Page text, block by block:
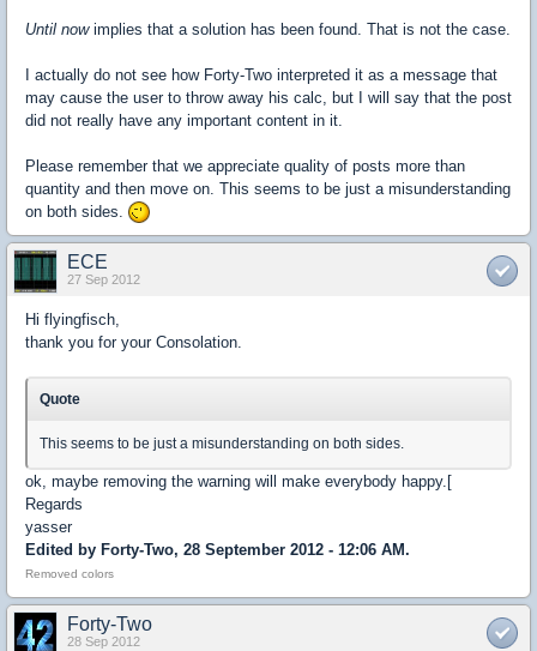
Until nowimplies that a solution has been found. That is not the case.
I actually do not see how Forty-Two interpreted it as a message that
may cause the user to throw away his calc, but I will say that the post
did not really have any important content in it.
Please remember that we appreciate quality of posts more than
quantity and then move on. This seems to be just a misunderstanding
on both sides.
ECE
27 Sep 2012
Hi flyingfisch,
thank you for your Consolation.
Quote
This seems to be just a misunderstanding on both sides.
ok, maybe removing the warning will make everybody happy.[
Regards
yasser
Edited by Forty-Two, 28 September 2012 - 12:06 AM.
Removed colors
Forty-Two
28 Sep 2012